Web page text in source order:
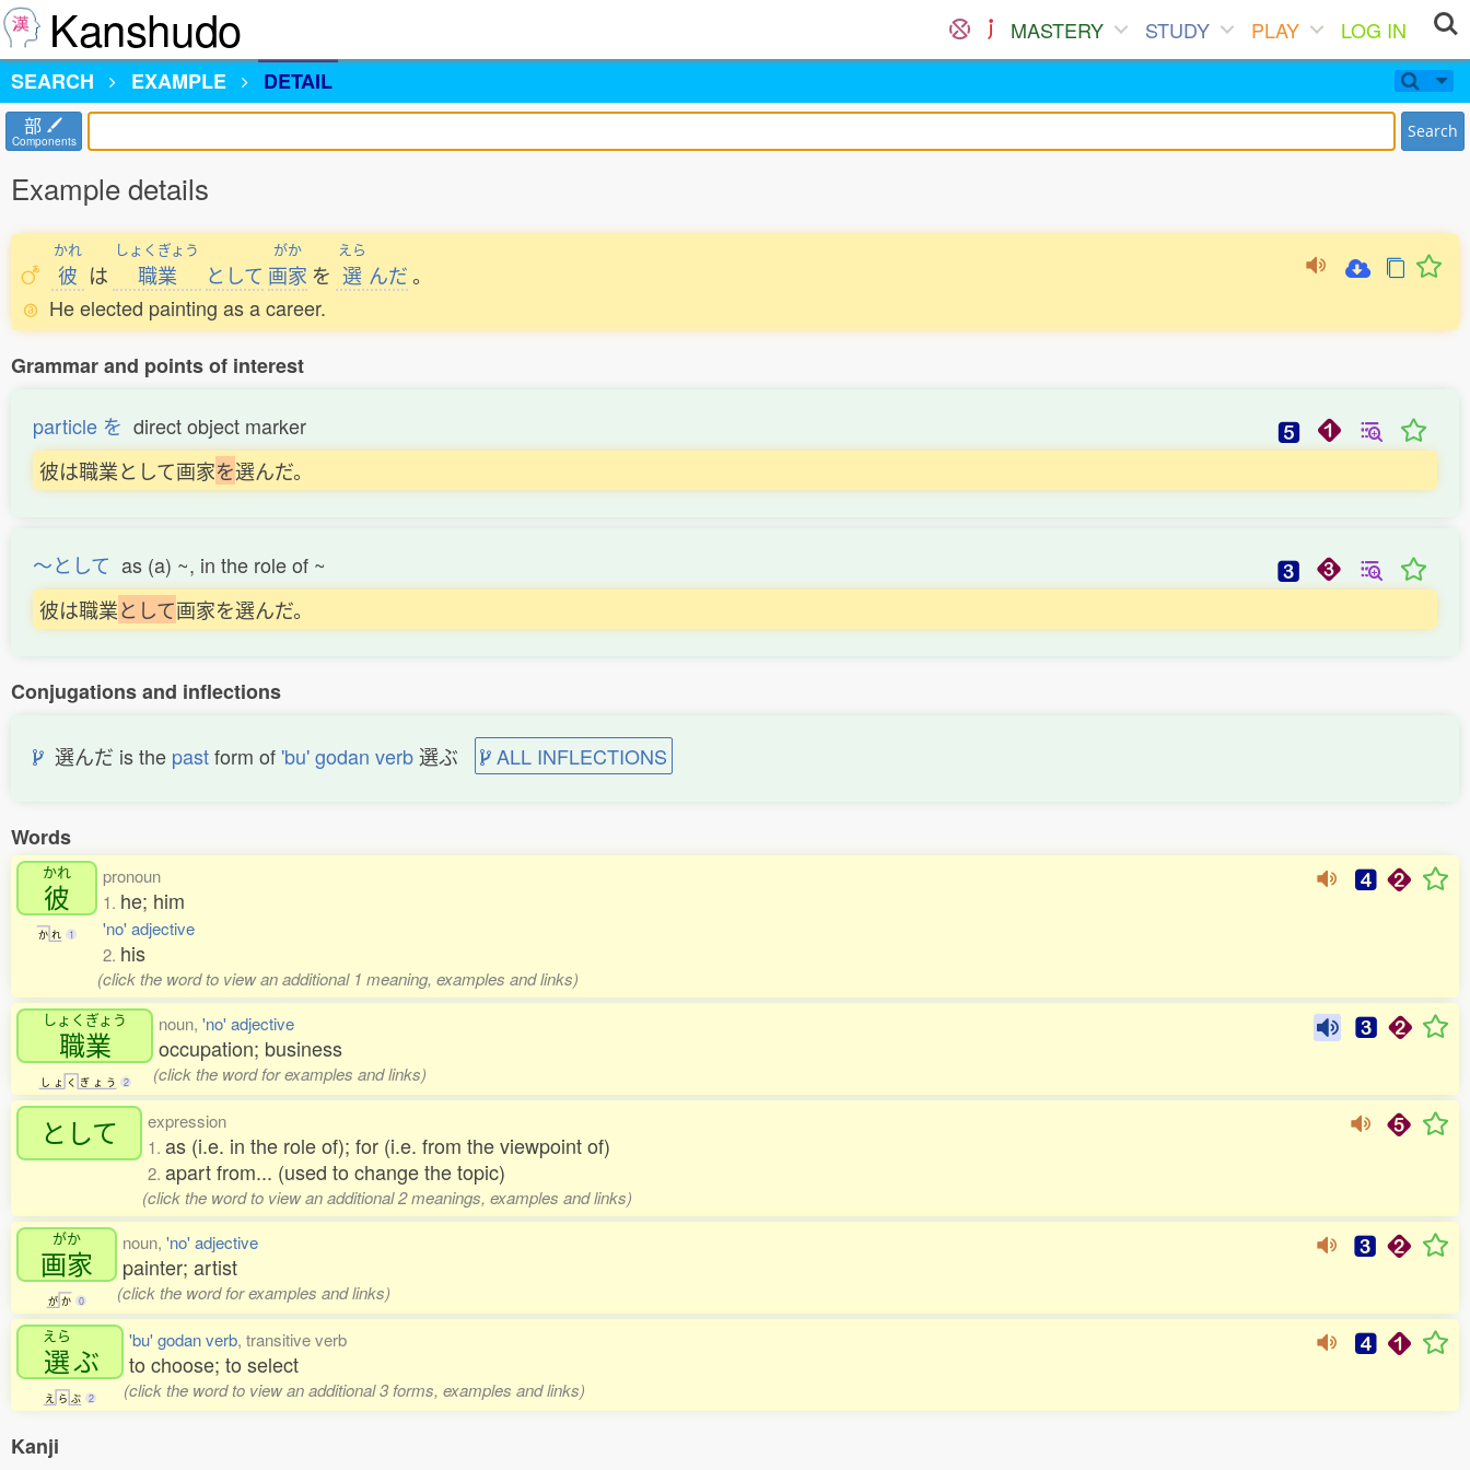
Kanshudo MASTERY STUDY PLAY
LOG IN
SEARCH
EXAMPLE DETAIL
部
Components Search
Example details
かれ
彼 は
しょくぎょう
職業 として
がか
画家 を
えら
選 んだ。
He elected painting as a career.
Grammar and points of interest
particle を direct object marker
彼は職業として画家を選んだ。
〜として as (a) ~, in the role of ~
彼は職業と して画家を選んだ。
Conjugations and inflections
選んだ is the pastform of'bu' godan verb選ぶ ALL INFLECTIONS
Words
かれ
彼
か れ 1
pronoun
1. he; him
'no' adjective
2. his
(click the word to view an additional 1 meaning, examples and links)
しょくぎょう
職業
し ょ く ぎ ょ う 2
noun, 'no' adjective
occupation; business
(click the word for examples and links)
として
expression
1. as (i.e. in the role of); for (i.e. from the viewpoint of)
2. apart from... (used to change the topic)
(click the word to view an additional 2 meanings, examples and links)
がか
画家
が か 0
noun, 'no' adjective
painter; artist
(click the word for examples and links)
えら
選ぶ
え ら ぶ 2
'bu' godan verb, transitive verb
to choose; to select
(click the word to view an additional 3 forms, examples and links)
Kanji